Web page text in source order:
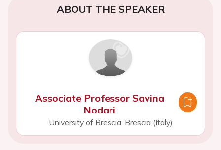
ABOUT THE SPEAKER
Associate Professor Savina
Nodari
University of Brescia, Brescia (Italy)